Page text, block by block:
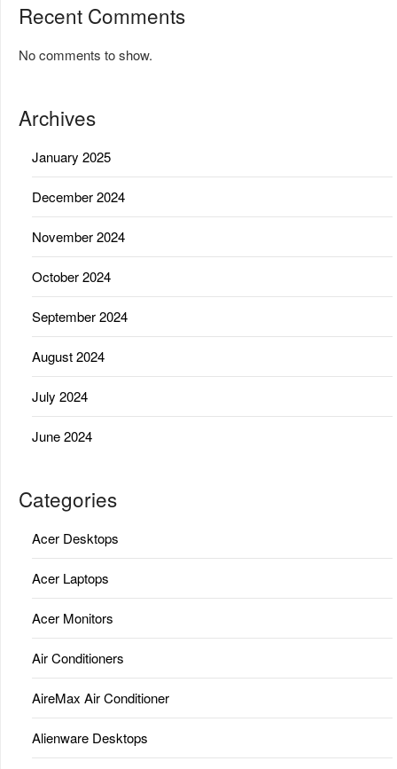
Recent Comments
No comments to show.
Archives
January 2025
December 2024
November 2024
October 2024
September 2024
August 2024
July 2024
June 2024
Categories
Acer Desktops
Acer Laptops
Acer Monitors
Air Conditioners
AireMax Air Conditioner
Alienware Desktops